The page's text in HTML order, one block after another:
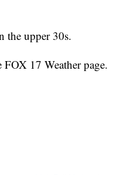
the upper 30s.
17 Weather page.